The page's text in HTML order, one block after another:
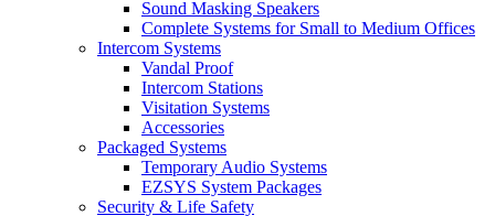
Sound Masking Speakers
Complete Systems for Small to Medium Offices
Intercom Systems
Vandal Proof
Intercom Stations
Visitation Systems
Accessories
Packaged Systems
Temporary Audio Systems
EZSYS System Packages
Security & Life Safety